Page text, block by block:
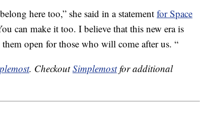
here too,” she said in a statement for Space
can make it too. I believe that this new era is
open for those who will come after us. “
. CheckoutSimplemostfor additional